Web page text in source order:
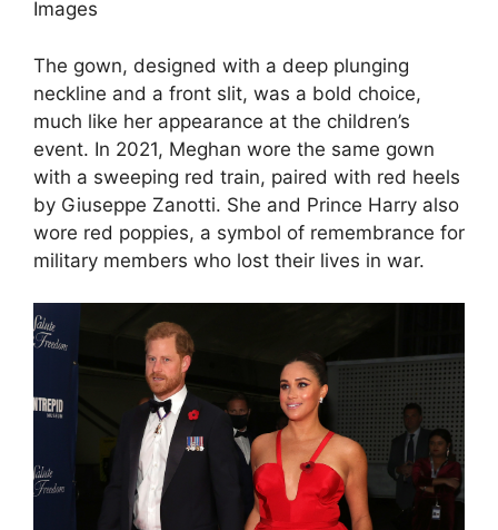
Images
The gown, designed with a deep plunging
neckline and a front slit, was a bold choice,
much like her appearance at the children’s
event. In 2021, Meghan wore the same gown
with a sweeping red train, paired with red heels
by Giuseppe Zanotti. She and Prince Harry also
wore red poppies, a symbol of remembrance for
military members who lost their lives in war.